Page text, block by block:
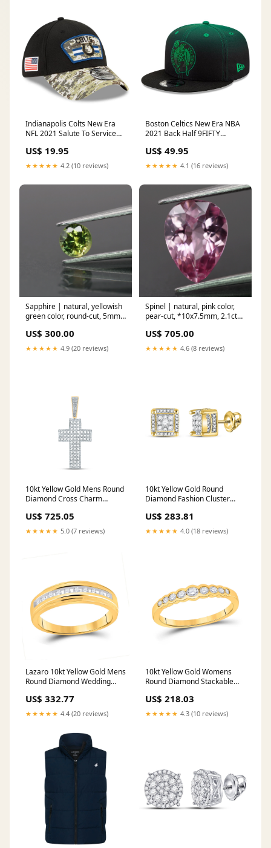
Indianapolis Colts New Era
NFL 2021 Salute To Service
Size:S/M
US$ 19.95
★★★★★ 4.2 (10 reviews)
Boston Celtics New Era NBA
2021 Back Half 9FIFTY
Bryant
US$ 49.95
★★★★★ 4.1 (16 reviews)
Sapphire | natural, yellowish
green color, round-cut, 5mm,
US$ 300.00
★★★★★ 4.9 (20 reviews)
Spinel | natural, pink color,
pear-cut, *10x7.5mm, 2.1ct
US$ 705.00
★★★★★ 4.6 (8 reviews)
10kt Yellow Gold Mens Round
Diamond Cross Charm
hidden
US$ 725.05
★★★★★ 5.0 (7 reviews)
10kt Yellow Gold Round
Diamond Fashion Cluster
hidden
US$ 283.81
★★★★★ 4.0 (18 reviews)
Lazaro 10kt Yellow Gold Mens
Round Diamond Wedding
Cttw nada-hidden
US$ 332.77
★★★★★ 4.4 (20 reviews)
10kt Yellow Gold Womens
Round Diamond Stackable
hidden
US$ 218.03
★★★★★ 4.3 (10 reviews)